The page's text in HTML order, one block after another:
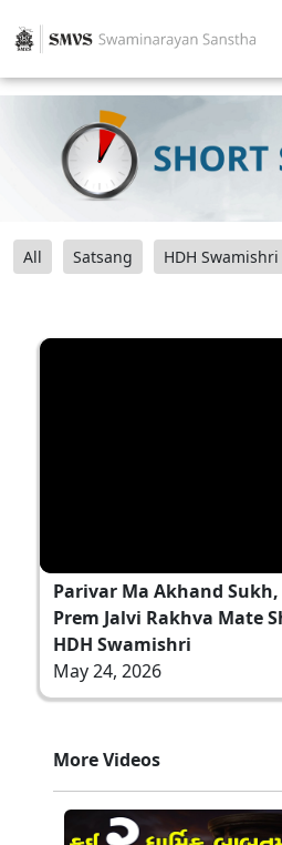
All Satsang HDH Swamishri
Parivar Ma Akhand
Prem Jalvi Rakhva Mate
HDH Swamishri
May 24, 2026
More Videos